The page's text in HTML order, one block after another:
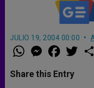
JULIO 19, 2004 00:00
W
h
t
s
M
e
s
e
a
e
b
w
Share this Entry